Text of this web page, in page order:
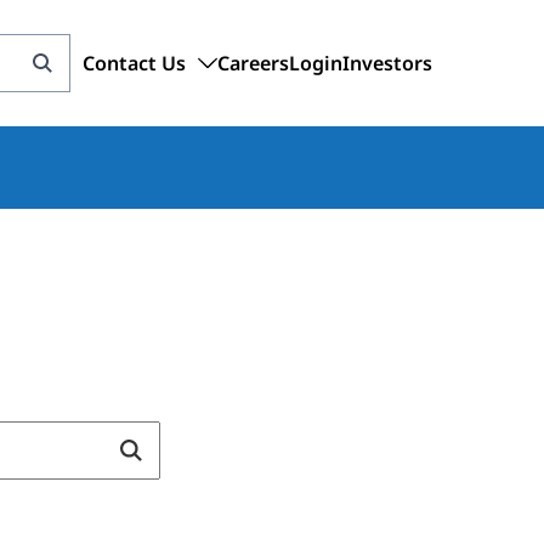
Contact Us CareersLoginInvestors